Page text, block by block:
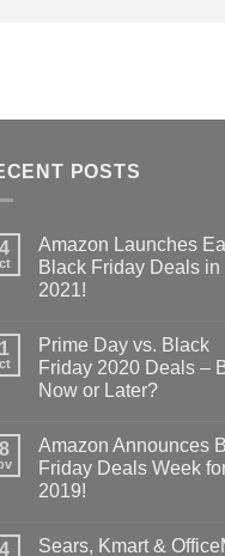
POSTS
Amazon Launches
Black Friday Deals in
2021!
Prime Day vs. Black
Friday 2020 Deals –
Now or Later?
Amazon Announces
Friday Deals Week
2019!
Sears, Kmart &